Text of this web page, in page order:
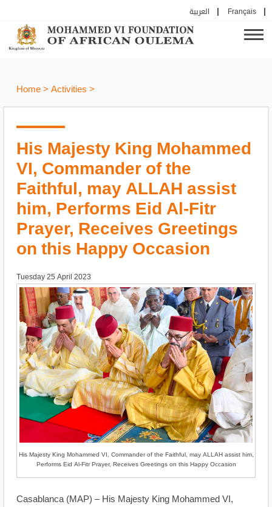
العربية Français
Home> Activities >
His Majesty King Mohammed
VI, Commander of the
Faithful, may ALLAH assist
him, Performs Eid Al-Fitr
Prayer, Receives Greetings
on this Happy Occasion
Tuesday 25 April 2023
His Majesty King Mohammed VI, Commander of the Faithful, may ALLAH assist him,
Performs Eid Al-Fitr Prayer, Receives Greetings on this Happy Occasion
Casablanca (MAP) – His Majesty King Mohammed VI,